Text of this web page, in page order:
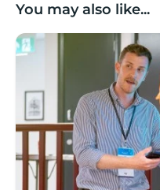
You may also like...
Lancashire’s